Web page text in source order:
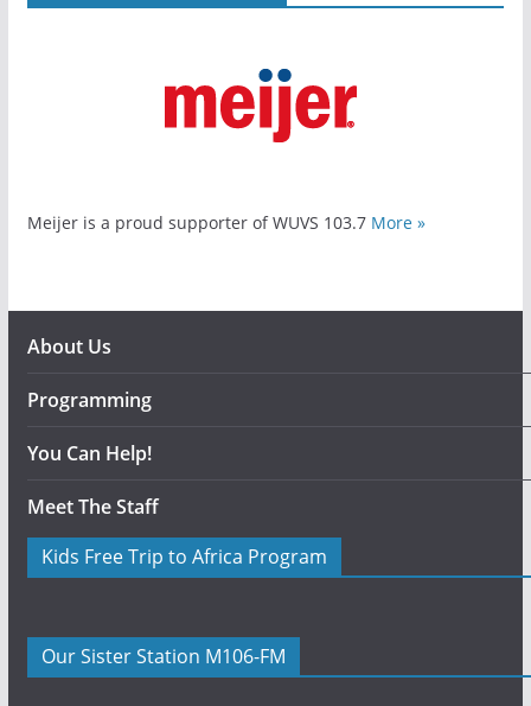
Meijer is a proud supporter of WUVS 103.7 More »
About Us
Programming
You Can Help!
Meet The Staff
Kids Free Trip to Africa Program
Our Sister Station M106-FM